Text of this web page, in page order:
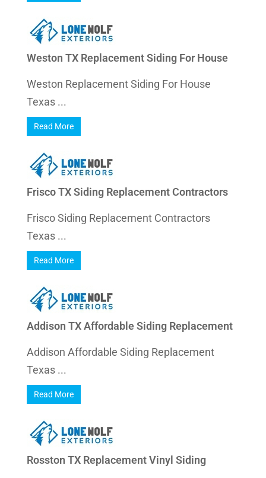
Weston TX Replacement Siding For House
Weston Replacement Siding For House
Texas ...
Read More
Frisco TX Siding Replacement Contractors
Frisco Siding Replacement Contractors
Texas ...
Read More
Addison TX Affordable Siding Replacement
Addison Affordable Siding Replacement
Texas ...
Read More
Rosston TX Replacement Vinyl Siding